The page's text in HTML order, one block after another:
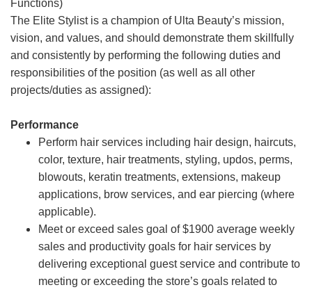
Functions)
The Elite Stylist is a champion of Ulta Beauty’s mission,
vision, and values, and should demonstrate them skillfully
and consistently by performing the following duties and
responsibilities of the position (as well as all other
projects/duties as assigned):
Performance
Perform hair services including hair design, haircuts,
color, texture, hair treatments, styling, updos, perms,
blowouts, keratin treatments, extensions, makeup
applications, brow services, and ear piercing (where
applicable).
Meet or exceed sales goal of $1900 average weekly
sales and productivity goals for hair services by
delivering exceptional guest service and contribute to
meeting or exceeding the store’s goals related to